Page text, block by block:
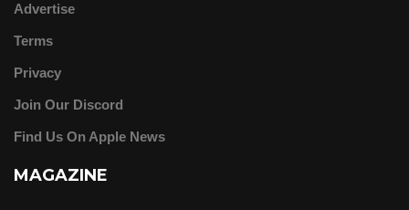
Advertise
Terms
Privacy
Join Our Discord
Find Us On Apple News
MAGAZINE